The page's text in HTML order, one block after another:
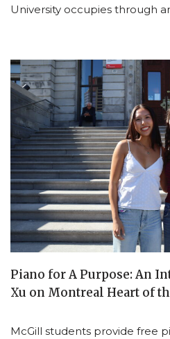
University occupies through
Piano for A Purpose: An
Xu on Montreal Heart of
McGill students provide free